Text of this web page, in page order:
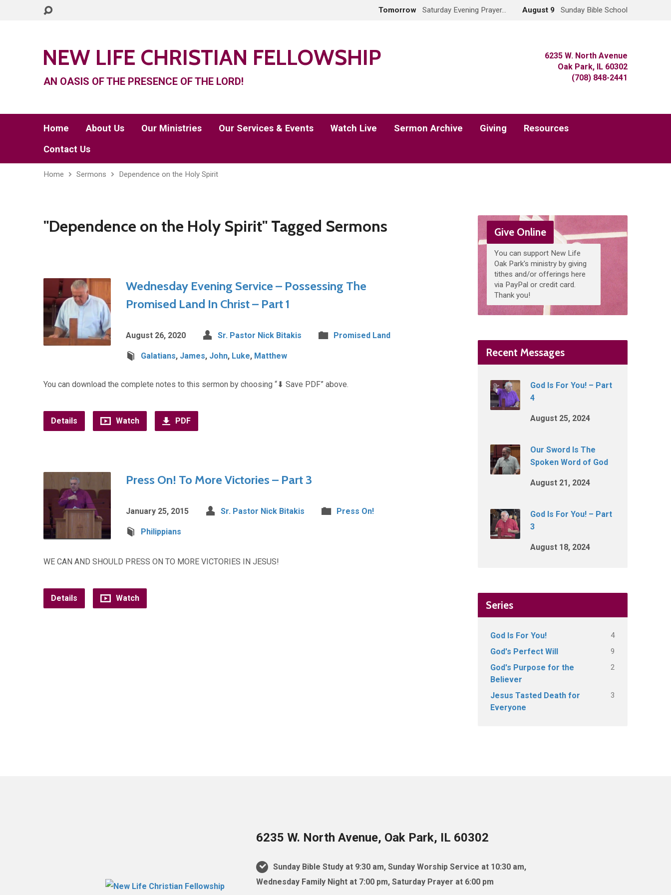
Tomorrow Saturday Evening Prayer… August 9 Sunday Bible School
NEW LIFE CHRISTIAN FELLOWSHIP
AN OASIS OF THE PRESENCE OF THE LORD!
6235 W. North Avenue
Oak Park, IL 60302
(708) 848-2441
Home About Us Our Ministries Our Services & Events Watch Live Sermon Archive Giving
Resources
Contact Us
Home Sermons Dependence on the Holy Spirit
"Dependence on the Holy Spirit" Tagged Sermons
Wednesday Evening Service – Possessing The
Promised Land In Christ – Part 1
August 26, 2020 Sr. Pastor Nick Bitakis Promised Land
Galatians, James, John, Luke, Matthew
You can download the complete notes to this sermon by choosing “⬇︎ Save PDF” above.
Details Watch PDF
Press On! To More Victories – Part 3
January 25, 2015 Sr. Pastor Nick Bitakis Press On!
Philippians
WE CAN AND SHOULD PRESS ON TO MORE VICTORIES IN JESUS!
Details Watch
Give Online
You can support New Life
Oak Park's ministry by giving
tithes and/or offerings here
via PayPal or credit card.
Thank you!
Recent Messages
God Is For You! – Part
4
August 25, 2024
Our Sword Is The
Spoken Word of God
August 21, 2024
God Is For You! – Part
3
August 18, 2024
Series
God Is For You! 4
God's Perfect Will 9
God's Purpose for the
Believer
2
Jesus Tasted Death for
Everyone
3
6235 W. North Avenue, Oak Park, IL 60302
Sunday Bible Study at 9:30 am, Sunday Worship Service at 10:30 am,
Wednesday Family Night at 7:00 pm, Saturday Prayer at 6:00 pm